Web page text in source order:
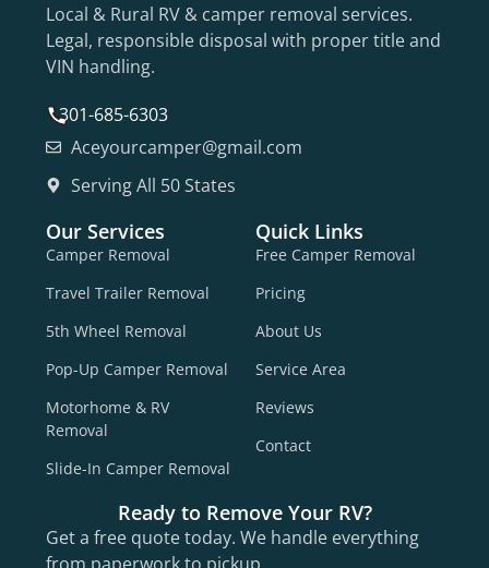
Local & Rural RV & camper removal services.
Legal, responsible disposal with proper title and
VIN handling.
301-685-6303
Aceyourcamper@gmail.com
Serving All 50 States
Our Services
Camper Removal
Travel Trailer Removal
5th Wheel Removal
Pop-Up Camper Removal
Motorhome & RV
Removal
Slide-In Camper Removal
Quick Links
Free Camper Removal
Pricing
About Us
Service Area
Reviews
Contact
Ready to Remove Your RV?
Get a free quote today. We handle everything